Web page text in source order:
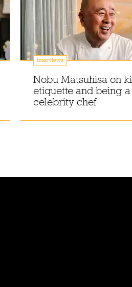
Interviews
Nobu Matsuhisa on
etiquette and being a
celebrity chef